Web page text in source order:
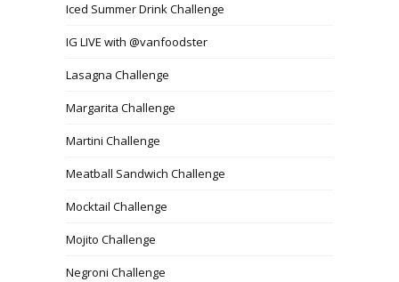
Iced Summer Drink Challenge
IG LIVE with @vanfoodster
Lasagna Challenge
Margarita Challenge
Martini Challenge
Meatball Sandwich Challenge
Mocktail Challenge
Mojito Challenge
Negroni Challenge